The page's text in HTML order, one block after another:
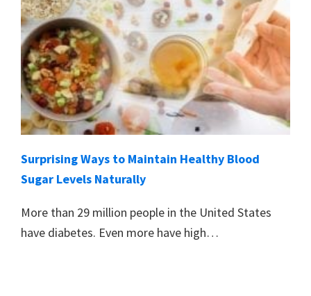
Surprising Ways to Maintain Healthy Blood
Sugar Levels Naturally
More than 29 million people in the United States
have diabetes. Even more have high…